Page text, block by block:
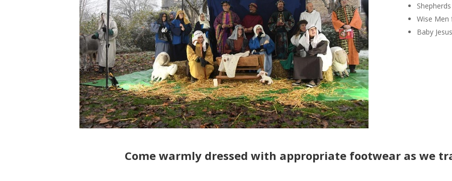
Wise Men
Baby
Come warmly dressed with appropriate footwear as we